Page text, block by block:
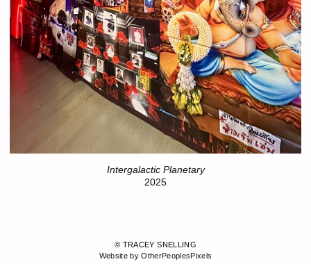
Intergalactic Planetary
2025
© TRACEY SNELLING
Website by OtherPeoplesPixels